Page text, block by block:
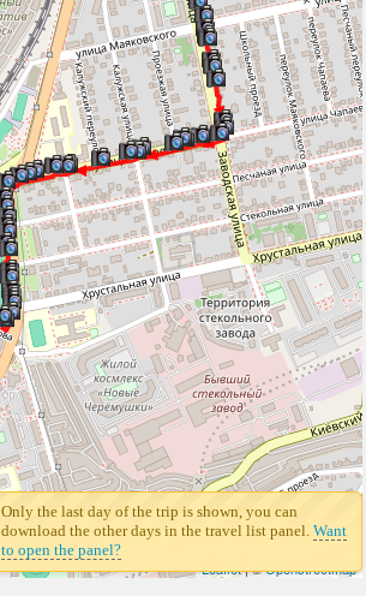
Leaflet| ©Openstreetmap
Only the last day of the trip is shown, you can
download the other days in the travel list panel. Want
to open the panel?